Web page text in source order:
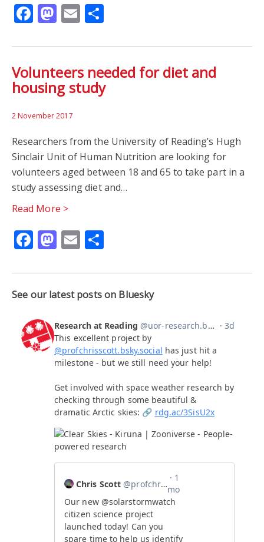
Facebook
Mastodon
Email
Volunteers needed for diet and
housing study
2 November 2017
Researchers from the University of Reading’s Hugh
Sinclair Unit of Human Nutrition are looking for
volunteers aged between 18 and 65 to take part in a
study assessing diet and…
Read More >
Facebook
Mastodon
Email
See our latest posts on Bluesky